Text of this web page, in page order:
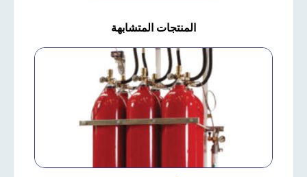
المنتجات المتشابهة